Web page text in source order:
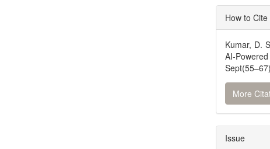
Article
Details
How to Cite
Kumar, D.
AI-
More
Issue